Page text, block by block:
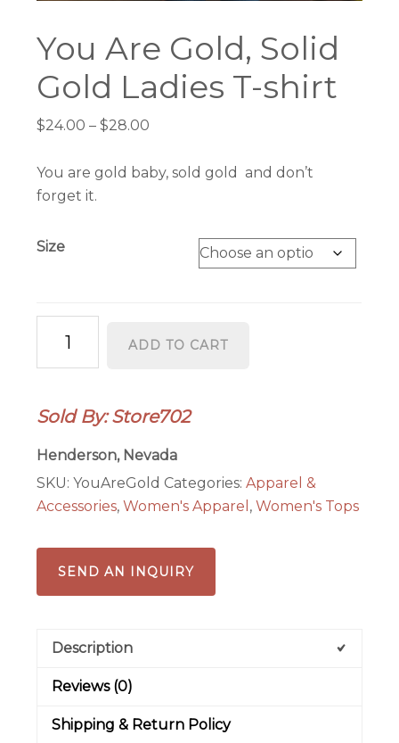
You Are Gold, Solid
Gold Ladies T-shirt
$24.00 – $28.00
$24.00
You are gold baby, sold gold and don’t
forget it.
Size
Gold,
Gold
Ladies
shirt
quantity
ADD TO CART
Sold By: Store702
Henderson, Nevada
SKU:YouAreGold Categories:Apparel &
Accessories,Women's Apparel ,Women's Tops
SEND AN INQUIRY
Description
Reviews (0)
Shipping & Return Policy